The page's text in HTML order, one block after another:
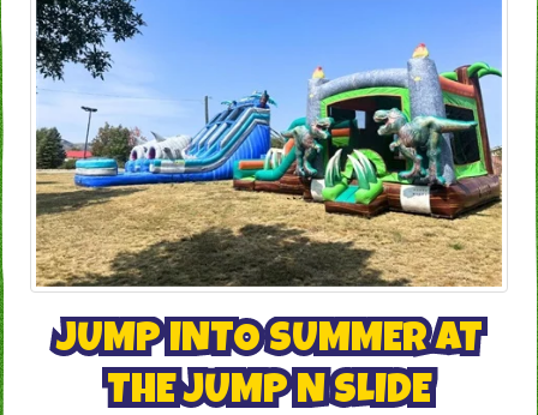
JUMP INTO SUMMER AT
THE JUMP N SLIDE